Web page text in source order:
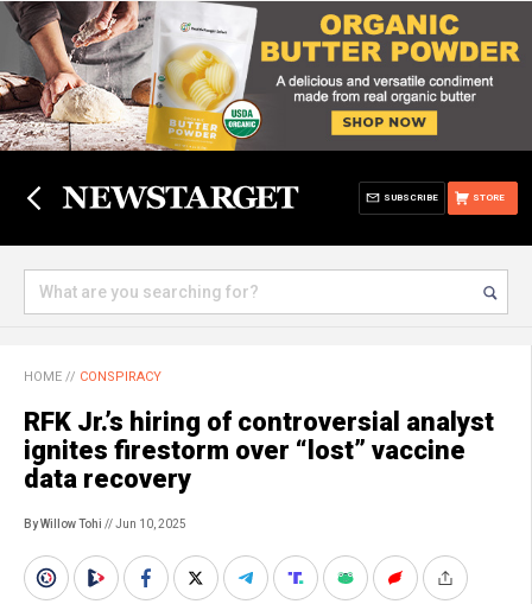
STORE
SUBSCRIBE
HOME // CONSPIRACY
RFK Jr.’s hiring of controversial analyst
ignites firestorm over “lost” vaccine
data recovery
By Willow Tohi // Jun 10, 2025